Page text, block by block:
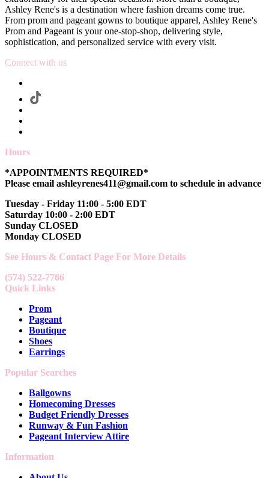
Ashley Rene's is a destination where fashion dreams come true.
From prom and pageant gowns to boutique apparel, Ashley Rene's
Prom and Pageant is your one-stop-shop, delivering style,
sophistication, and personalized service with every visit.
Connect with us
Hours
*APPOINTMENTS REQUIRED*
Please email ashleyrenes411@gmail.com to schedule in advance
Tuesday - Friday 11:00 - 5:00 EDT
Saturday 10:00 - 2:00 EDT
Sunday CLOSED
Monday CLOSED
See Hours & Contact Page For More Details
(574) 522-7766
Quick Links
Prom
Pageant
Boutique
Shoes
Earrings
Popular Searches
Ballgowns
Homecoming Dresses
Budget Friendly Dresses
Runway & Fun Fashion
Pageant Interview Attire
Information